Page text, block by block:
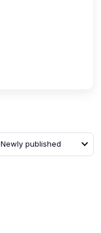
Newly published